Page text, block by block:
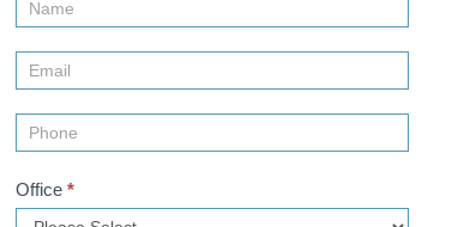
Us
(Sidebar)
Office *